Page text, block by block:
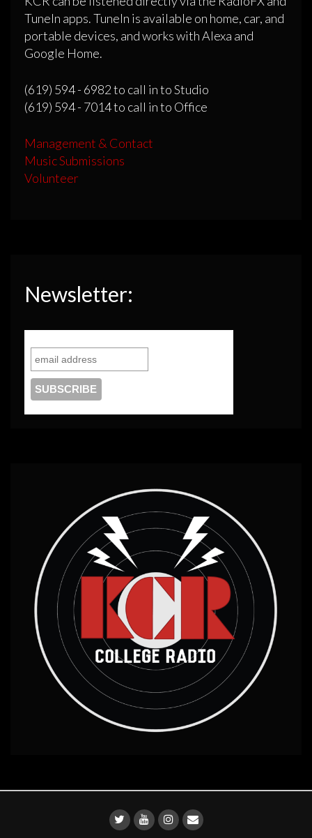
TuneIn apps. TuneIn is available on home, car, and
portable devices, and works with Alexa and
Google Home.
(619) 594 - 6982 to call in to Studio
(619) 594 - 7014 to call in to Office
Management & Contact
Music Submissions
Volunteer
Newsletter: